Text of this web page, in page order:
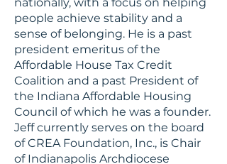
people achieve stability and a
sense of belonging. He is a past
president emeritus of the
Affordable House Tax Credit
Coalition and a past President of
the Indiana Affordable Housing
Council of which he was a founder.
Jeff currently serves on the board
of CREA Foundation, Inc., is Chair
of Indianapolis Archdiocese